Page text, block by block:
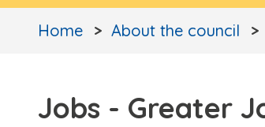
Home About the council
Jobs - Greater